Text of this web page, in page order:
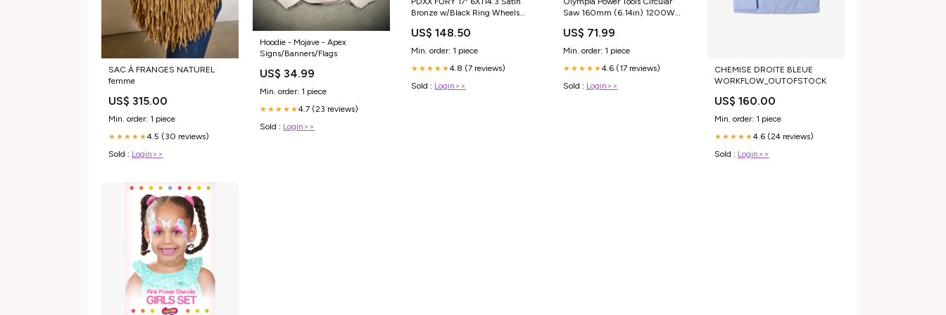
SAC À FRANGES NATUREL
femme
US$ 315.00
Min. order: 1 piece
★★★★★4.5 (30 reviews)
Sold : Login>>
Hoodie - Mojave - Apex
Signs/Banners/Flags
US$ 34.99
Min. order: 1 piece
★★★★★4.7 (23 reviews)
Sold : Login>>
Bronze w/Black Ring Wheels
US$ 148.50
Min. order: 1 piece
★★★★★4.8 (7 reviews)
Sold : Login>>
Saw 160mm (6.14in) 1200W
US$ 71.99
Min. order: 1 piece
★★★★★4.6 (17 reviews)
Sold : Login>>
CHEMISE DROITE BLEUE
WORKFLOW_OUTOFSTOCK
US$ 160.00
Min. order: 1 piece
★★★★★4.6 (24 reviews)
Sold : Login>>